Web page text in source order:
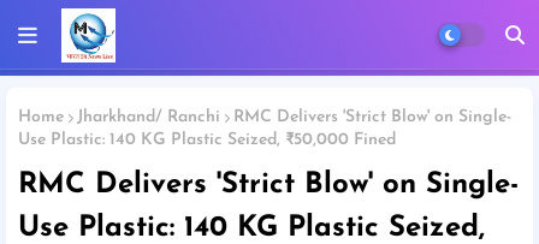
Home Jharkhand/ Ranchi
RMC Delivers 'Strict Blow' on Single-
Use Plastic: 140 KG Plastic Seized, ₹50,000 Fined
RMC Delivers 'Strict Blow' on Single-
Use Plastic: 140 KG Plastic Seized,